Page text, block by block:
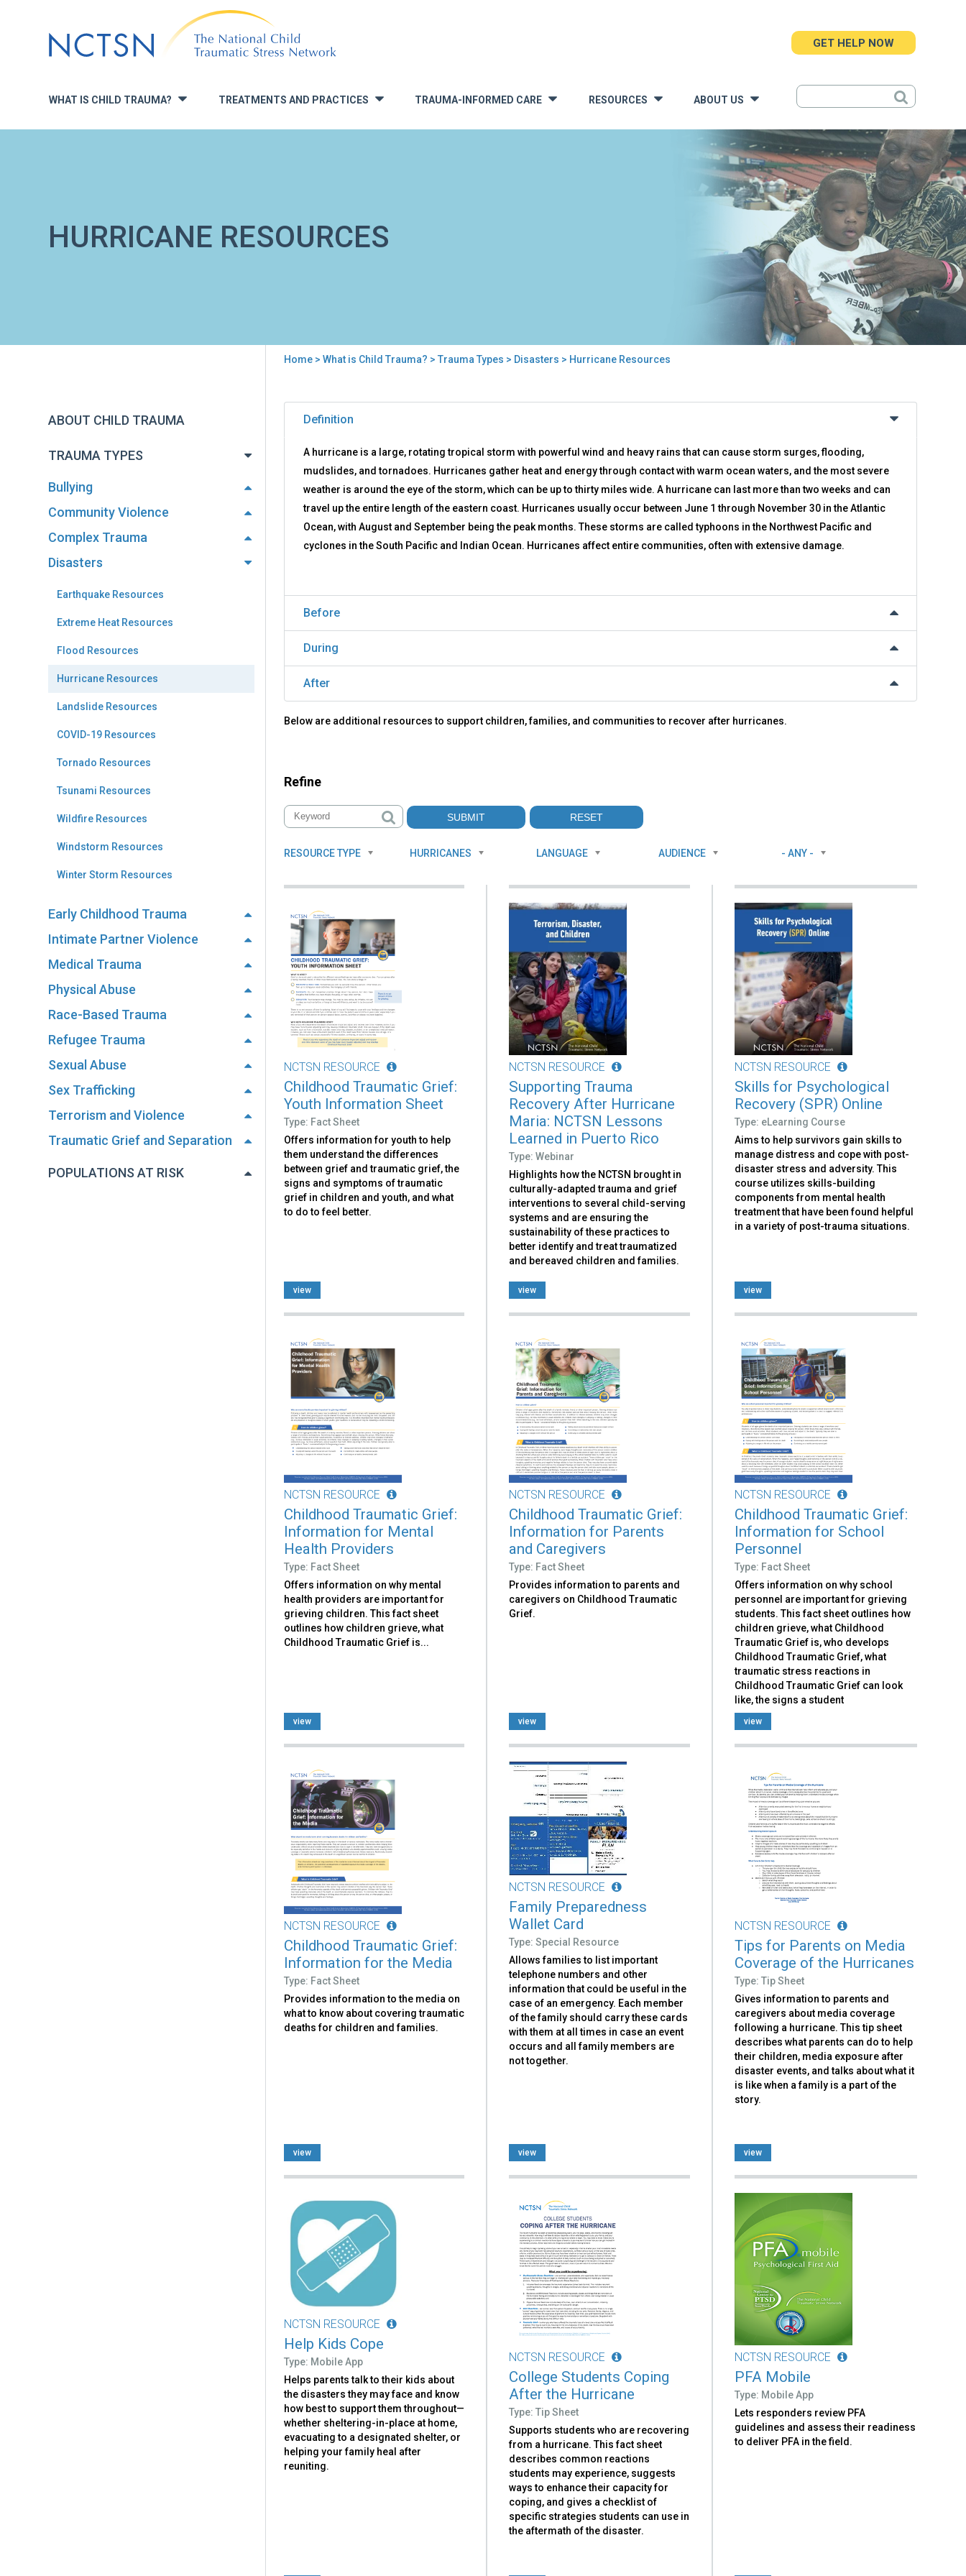
to
navigation
WHAT IS CHILD TRAUMA? » TREATMENTS AND PRACTICES TRAUMA-INFORMED CARE » RESOURCES ABOUT US
GET HELP NOW
HURRICANE RESOURCES
are
here
Home> What is Child Trauma? > Trauma Types > Disasters > Hurricane Resources
ABOUT CHILD TRAUMA
TRAUMA TYPES
Bullying
Community Violence
Complex Trauma
Disasters
Earthquake Resources
Extreme Heat Resources
Flood Resources
Hurricane Resources
Landslide Resources
COVID-19 Resources
Tornado Resources
Tsunami Resources
Wildfire Resources
Windstorm Resources
Winter Storm Resources
Early Childhood Trauma
Intimate Partner Violence
Medical Trauma
Physical Abuse
Race-Based Trauma
Refugee Trauma
Sexual Abuse
Sex Trafficking
Terrorism and Violence
Traumatic Grief and Separation
POPULATIONS AT RISK
Back
Hurricane
Resources
Definition
A hurricane is a large, rotating tropical storm with powerful wind and heavy rains that can cause storm surges, flooding,
mudslides, and tornadoes. Hurricanes gather heat and energy through contact with warm ocean waters, and the most severe
weather is around the eye of the storm, which can be up to thirty miles wide. A hurricane can last more than two weeks and can
travel up the entire length of the eastern coast. Hurricanes usually occur between June 1 through November 30 in the Atlantic
Ocean, with August and September being the peak months. These storms are called typhoons in the Northwest Pacific and
cyclones in the South Pacific and Indian Ocean. Hurricanes affect entire communities, often with extensive damage.
Before
During
After
Below are additional resources to support children, families, and communities to recover after hurricanes.
Refine
RESOURCE TYPE HURRICANES LANGUAGE AUDIENCE - ANY -
NCTSN RESOURCE
Childhood Traumatic Grief:
Youth Information Sheet
Type: Fact Sheet
Offers information for youth to help
them understand the differences
between grief and traumatic grief, the
signs and symptoms of traumatic
grief in children and youth, and what
to do to feel better.
view
NCTSN RESOURCE
Supporting Trauma
Recovery After Hurricane
Maria: NCTSN Lessons
Learned in Puerto Rico
Type: Webinar
Highlights how the NCTSN brought in
culturally-adapted trauma and grief
interventions to several child-serving
systems and are ensuring the
sustainability of these practices to
better identify and treat traumatized
and bereaved children and families.
view
NCTSN RESOURCE
Skills for Psychological
Recovery (SPR) Online
Type: eLearning Course
Aims to help survivors gain skills to
manage distress and cope with post-
disaster stress and adversity. This
course utilizes skills-building
components from mental health
treatment that have been found helpful
in a variety of post-trauma situations.
view
NCTSN RESOURCE
Childhood Traumatic Grief:
Information for Mental
Health Providers
Type: Fact Sheet
Offers information on why mental
health providers are important for
grieving children. This fact sheet
outlines how children grieve, what
Childhood Traumatic Grief is...
view
NCTSN RESOURCE
Childhood Traumatic Grief:
Information for Parents
and Caregivers
Type: Fact Sheet
Provides information to parents and
caregivers on Childhood Traumatic
Grief.
view
NCTSN RESOURCE
Childhood Traumatic Grief:
Information for School
Personnel
Type: Fact Sheet
Offers information on why school
personnel are important for grieving
students. This fact sheet outlines how
children grieve, what Childhood
Traumatic Grief is, who develops
Childhood Traumatic Grief, what
traumatic stress reactions in
Childhood Traumatic Grief can look
like, the signs a student
view
NCTSN RESOURCE
Childhood Traumatic Grief:
Information for the Media
Type: Fact Sheet
Provides information to the media on
what to know about covering traumatic
deaths for children and families.
view
NCTSN RESOURCE
Family Preparedness
Wallet Card
Type: Special Resource
Allows families to list important
telephone numbers and other
information that could be useful in the
case of an emergency. Each member
of the family should carry these cards
with them at all times in case an event
occurs and all family members are
not together.
view
NCTSN RESOURCE
Tips for Parents on Media
Coverage of the Hurricanes
Type: Tip Sheet
Gives information to parents and
caregivers about media coverage
following a hurricane. This tip sheet
describes what parents can do to help
their children, media exposure after
disaster events, and talks about what it
is like when a family is a part of the
story.
view
NCTSN RESOURCE
Help Kids Cope
Type: Mobile App
Helps parents talk to their kids about
the disasters they may face and know
how best to support them throughout—
whether sheltering-in-place at home,
evacuating to a designated shelter, or
helping your family heal after
reuniting.
NCTSN RESOURCE
College Students Coping
After the Hurricane
Type: Tip Sheet
Supports students who are recovering
from a hurricane. This fact sheet
describes common reactions
students may experience, suggests
ways to enhance their capacity for
coping, and gives a checklist of
specific strategies students can use in
the aftermath of the disaster.
NCTSN RESOURCE
PFA Mobile
Type: Mobile App
Lets responders review PFA
guidelines and assess their readiness
to deliver PFA in the field.